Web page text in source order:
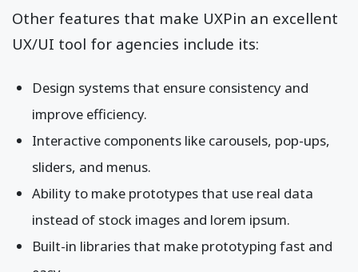
Other features that make UXPin an excellent
UX/UI tool for agencies include its:
Design systems that ensure consistency and
improve efficiency.
Interactive components like carousels, pop-ups,
sliders, and menus.
Ability to make prototypes that use real data
instead of stock images and lorem ipsum.
Built-in libraries that make prototyping fast and